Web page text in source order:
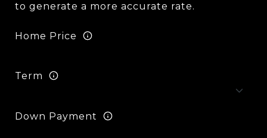
to generate a more accurate rate.
Home Price
Term
Down Payment